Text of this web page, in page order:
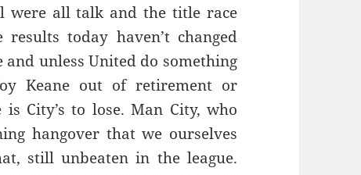
were all talk and the title race
today haven’t changed
unless United do something
Keane out of retirement or
City’s to lose. Man City, who
hangover that we ourselves
still unbeaten in the league.